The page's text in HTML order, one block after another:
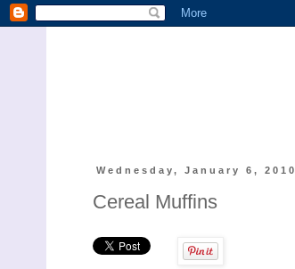
Wednesday, January 6, 2010
Cereal Muffins